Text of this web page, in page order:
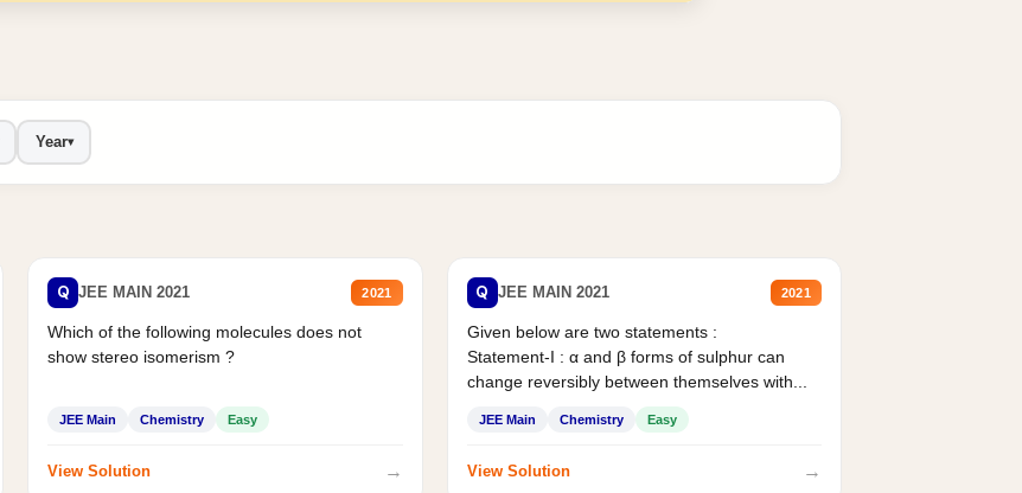
Year▾
Q JEE MAIN 2021 2021
Which of the following molecules does not
show stereo isomerism ?
JEE Main Chemistry Easy
View Solution →
Q JEE MAIN 2021 2021
Given below are two statements :
Statement-I : α and β forms of sulphur can
change reversibly between themselves with...
JEE Main Chemistry Easy
View Solution →